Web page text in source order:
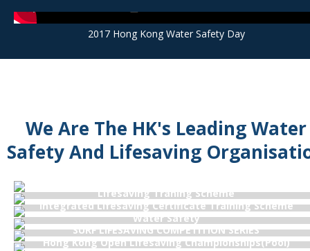
2017 Hong Kong Water Safety Day
We Are The HK's Leading Water
Safety And Lifesaving
Lifesaving Traning Scheme
Integrated Lifesaving Certificate Training Scheme
Water Safety
SURF LIFESAVING COMPETITION SERIES
Hong Kong Open Lifesaving Championships(Pool)